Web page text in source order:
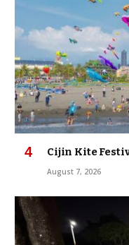
Cijin Kite
August 7, 2026